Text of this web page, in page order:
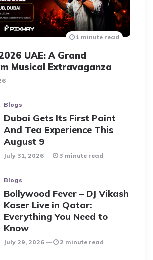
UAE: A Grand
Musical Extravaganza
1 minute read
Blogs
Dubai Gets Its First Paint
And Tea Experience This
August 9
July 31, 2026 3 minute read
Blogs
Bollywood Fever – DJ Vikash
Kaser Live in Qatar:
Everything You Need to
Know
July 29, 2026 2 minute read